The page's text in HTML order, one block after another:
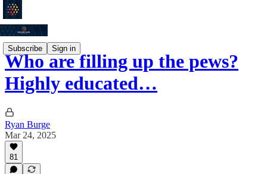
Subscribe Sign in
Who are filling up the pews?
Highly educated…
Ryan Burge
Mar 24, 2025
81